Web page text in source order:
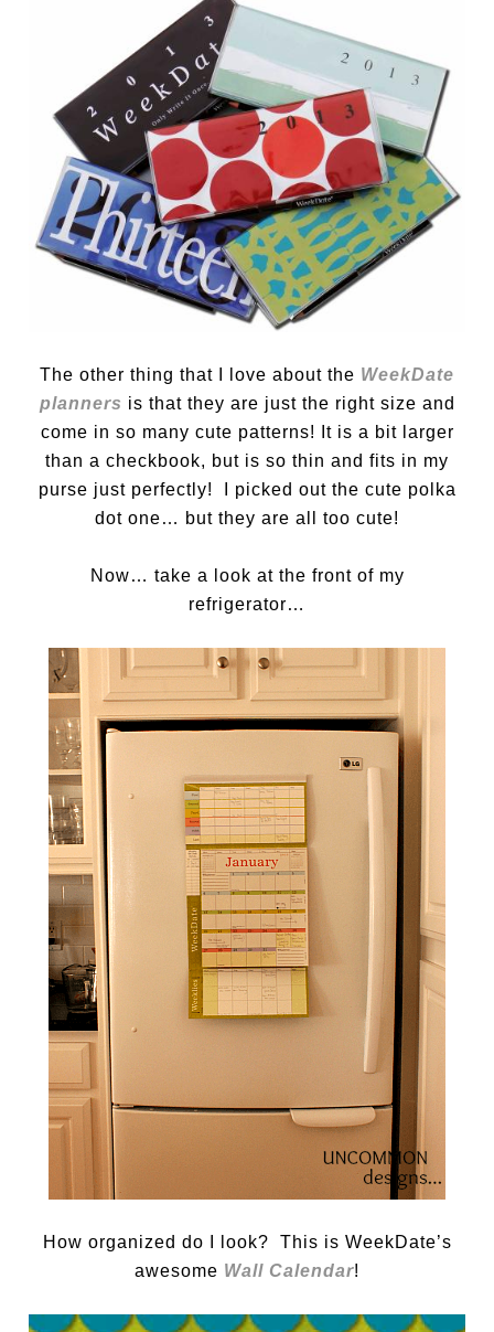
The other thing that I love about the WeekDate
planners is that they are just the right size and
come in so many cute patterns! It is a bit larger
than a checkbook, but is so thin and fits in my
purse just perfectly! I picked out the cute polka
dot one… but they are all too cute!
Now… take a look at the front of my
refrigerator…
How organized do I look? This is WeekDate’s
awesome Wall Calendar!